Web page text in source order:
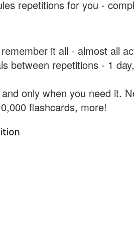
repetitions for you -
it all - almost all
between repetitions - 1
only when you need it.
flashcards, more!